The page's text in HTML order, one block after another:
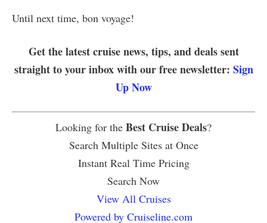
Until next time, bon voyage!
Get the latest cruise news, tips, and deals sent
straight to your inbox with our free newsletter: Sign
Up Now
Looking for the Best Cruise Deals?
Search Multiple Sites at Once
Instant Real Time Pricing
Search Now
View All Cruises
Powered by Cruiseline.com